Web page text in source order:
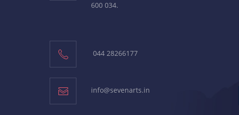
600 034.
044 28266177
info@sevenarts.in